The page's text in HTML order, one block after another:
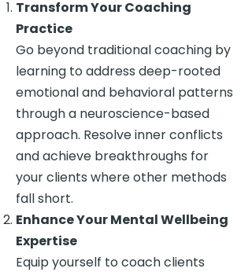
Transform Your Coaching
Practice
Go beyond traditional coaching by
learning to address deep-rooted
emotional and behavioral patterns
through a neuroscience-based
approach. Resolve inner conflicts
and achieve breakthroughs for
your clients where other methods
fall short.
Enhance Your Mental Wellbeing
Expertise
Equip yourself to coach clients